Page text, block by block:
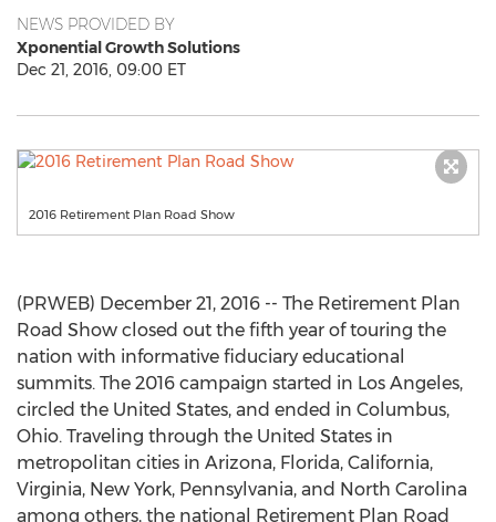
NEWS PROVIDED BY
Xponential Growth Solutions
Dec 21, 2016, 09:00 ET
2016 Retirement Plan Road Show
(PRWEB) December 21, 2016 -- The Retirement Plan
Road Show closed out the fifth year of touring the
nation with informative fiduciary educational
summits. The 2016 campaign started in Los Angeles,
circled the United States, and ended in Columbus,
Ohio. Traveling through the United States in
metropolitan cities in Arizona, Florida, California,
Virginia, New York, Pennsylvania, and North Carolina
among others, the national Retirement Plan Road